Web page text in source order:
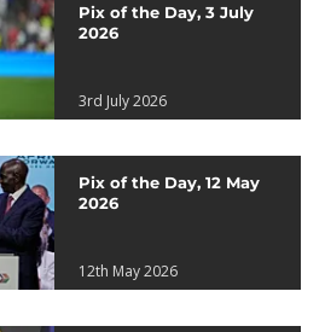
Pix of the Day, 3 July
2026
3rd July 2026
Pix of the Day, 12 May
2026
12th May 2026